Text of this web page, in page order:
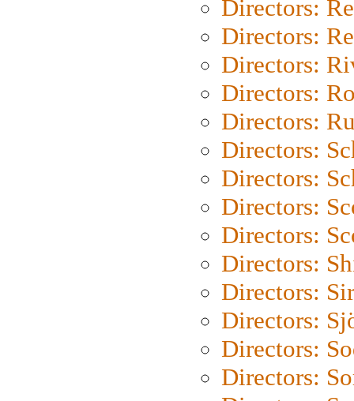
Directors:
Directors:
Directors:
Directors:
Directors:
Directors:
Directors:
Directors:
Directors:
Directors:
Directors:
Directors:
Directors:
Directors: